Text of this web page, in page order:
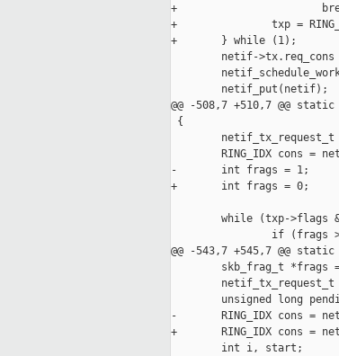
+
+               txp =
+       } while (1);
netif->tx.req_cons
        netif_put(netif);
@@ -508,7 +510,7 @@
{
netif_tx_request_t
RING_IDX cons =
-       int frags = 1;
+       int frags = 0;
while (txp->flags
if (frags
@@ -543,7 +545,7 @@
skb_frag_t *frags
netif_tx_request_t
unsigned long
-       RING_IDX cons =
+       RING_IDX cons =
        int i, start;